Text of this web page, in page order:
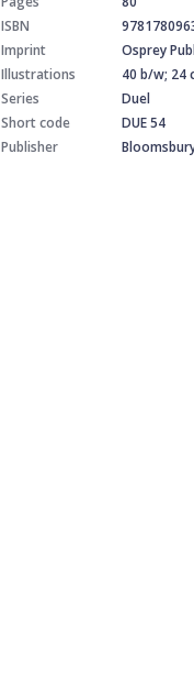
ISBN
Imprint
Osprey
Illustrations
40 b/w; 24
Series
Duel
Short code
DUE 54
Publisher